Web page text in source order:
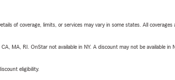
of coverage, limits, or services may vary in some states. All
MA, RI. OnStar not available in NY. A discount may not be available
eligibility.